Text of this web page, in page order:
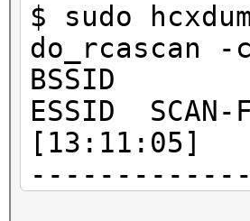
$ sudo
do_rcascan -
BSSID
ESSID SCAN-
[13:11:05]